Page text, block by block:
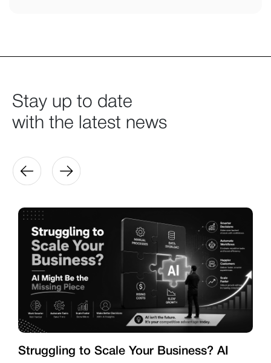
Stay up to date
with the latest news
Struggling to Scale Your Business? AI